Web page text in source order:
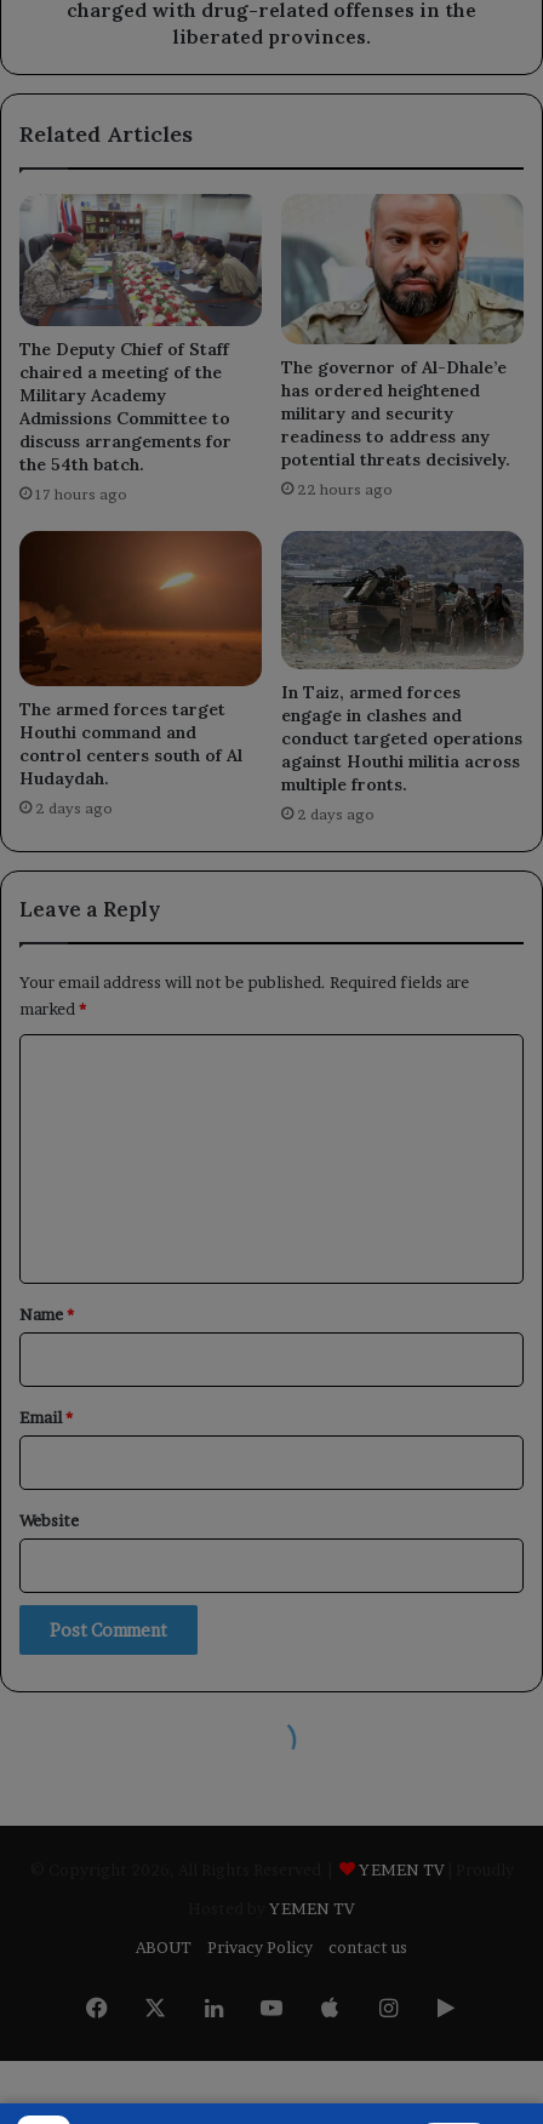
YEMEN TV
YEMEN TV
ABOUT
Privacy Policy contact us
Facebook LinkedInYouTubeAppleInstagram
Google
Play